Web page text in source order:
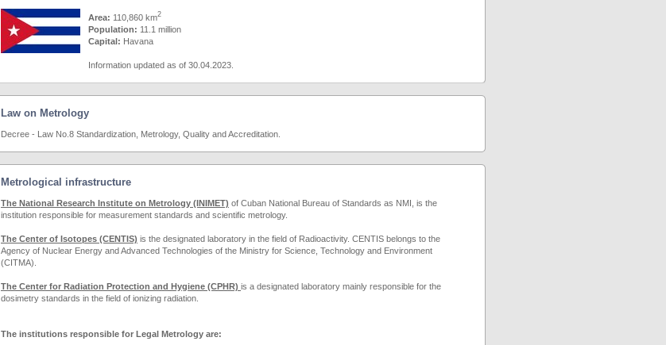
Area: 110,860 km2
Population: 11.1 million
Capital: Havana
Information updated as of 30.04.2023.
Law on Metrology
Decree - Law No.8 Standardization, Metrology, Quality and Accreditation.
Metrological infrastructure
The National Research Institute on Metrology (INIMET) of Cuban National Bureau of Standards as NMI, is the
institution responsible for measurement standards and scientific metrology.
The Center of Isotopes (CENTIS) is the designated laboratory in the field of Radioactivity. CENTIS belongs to the
Agency of Nuclear Energy and Advanced Technologies of the Ministry for Science, Technology and Environment
(CITMA).
The Center for Radiation Protection and Hygiene (CPHR) is a designated laboratory mainly responsible for the
dosimetry standards in the field of ionizing radiation.
The institutions responsible for Legal Metrology are: